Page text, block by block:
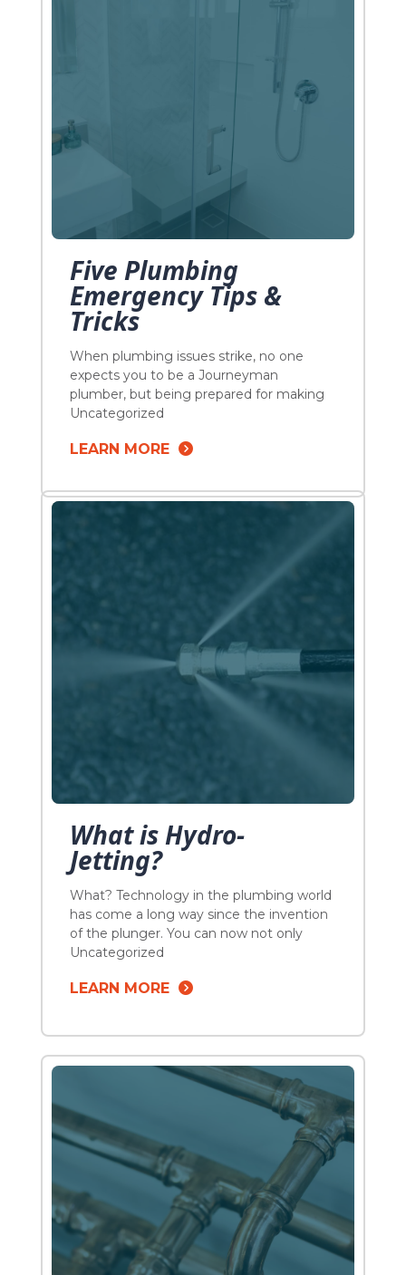
Five Plumbing
Emergency Tips &
Tricks
When plumbing issues strike, no one
expects you to be a Journeyman
plumber, but being prepared for making
the best of a bad situation is sometimes
plumbing tips and tricks can can go a
Plumbing Emergency Tips & Tricks You
Uncategorized
LEARN MORE
What is Hydro-
Jetting?
What? Technology in the plumbing world
has come a long way since the invention
of the plunger. You can now not only
effectively clear blockages in your
your drain pipes as well. In the past, sewer
Uncategorized
LEARN MORE